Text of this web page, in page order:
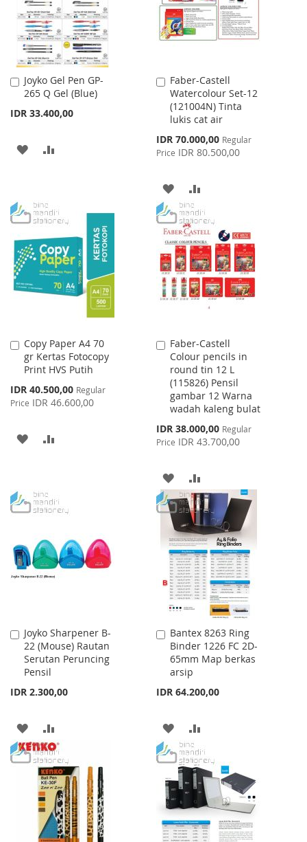
Joyko Gel Pen GP-
265 Q Gel (Blue)
IDR 33.400,00
Add
to
ADD
LIST
Faber-Castell
Watercolour Set-12
(121004N) Tinta
lukis cat air
Special
Price
IDR 70.000,00 Regular
Price IDR 80.500,00
Add
to
Cart
ADD
TO
WISH
LIST
TO
COMPARE
Copy Paper A4 70
gr Kertas Fotocopy
Print HVS Putih
Special
Price
IDR 40.500,00 Regular
Price IDR 46.600,00
Add
to
Cart
ADD
LIST
Faber-Castell
Colour pencils in
round tin 12 L
(115826) Pensil
gambar 12 Warna
wadah kaleng bulat
Special
Price
IDR 38.000,00 Regular
Price IDR 43.700,00
Add
to
Cart
ADD
TO
WISH
LIST
TO
COMPARE
Joyko Sharpener B-
22 (Mouse) Rautan
Serutan Peruncing
Pensil
IDR 2.300,00
Add
to
Cart
ADD
TO
WISH
LIST
TO
COMPARE
Bantex 8263 Ring
Binder 1226 FC 2D-
65mm Map berkas
arsip
IDR 64.200,00
Add
to
Cart
ADD
TO
WISH
LIST
TO
COMPARE